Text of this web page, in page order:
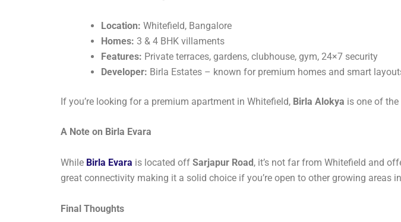
Location: Whitefield, Bangalore
Homes: 3 & 4 BHK villaments
Features: Private terraces, gardens, clubhouse, gym, 24×7 security
Developer: Birla Estates – known for premium homes and smart
If you’re looking for a premium apartment in Whitefield, Birla Alokya is one of
A Note on Birla Evara
While Birla Evara is located off Sarjapur Road, it’s not far from Whitefield and
great connectivity making it a solid choice if you’re open to other growing areas in
Final Thoughts